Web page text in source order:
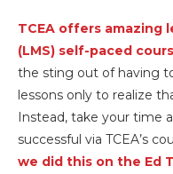
TCEA offers amazing
(LMS) self-paced
the sting out of having
lessons only to realize
Instead, take your time
successful via TCEA’s
we did this on the Ed